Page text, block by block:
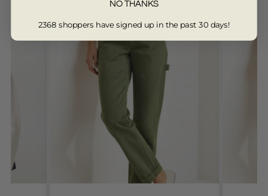
Customers are saying...
NO THANKS
2368 shoppers have signed up in the past 30 days!